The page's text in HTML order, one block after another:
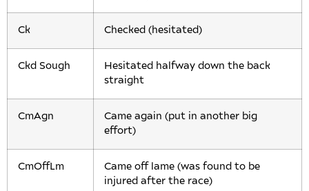
Ck Checked (hesitated)
Ckd Sough
Hesitated halfway down the back
straight
CmAgn
Came again (put in another big
effort)
CmOffLm
Came off lame (was found to be
injured after the race)